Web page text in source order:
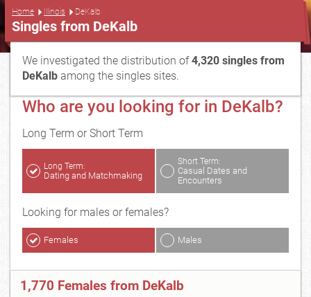
Home Illinois DeKalb
Singles from DeKalb
We investigated the distribution of4,320 singles from
DeKalb among the singles sites.
Who are you looking for in DeKalb?
Long Term or Short Term
Long Term:
Dating and Matchmaking
Short Term:
Casual Dates and
Encounters
Looking for males or females?
Females Males
1,770 Females from DeKalb